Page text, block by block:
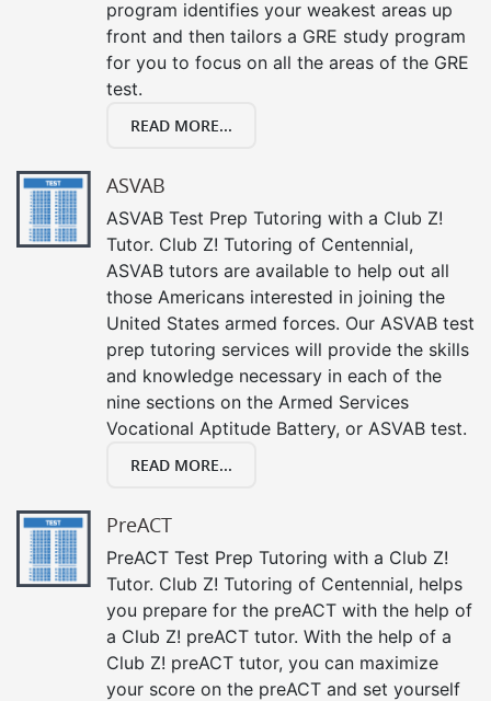
program identifies your weakest areas up
front and then tailors a GRE study program
for you to focus on all the areas of the GRE
test.
READ MORE...
ASVAB
ASVAB Test Prep Tutoring with a Club Z!
Tutor. Club Z! Tutoring of Centennial,
ASVAB tutors are available to help out all
those Americans interested in joining the
United States armed forces. Our ASVAB test
prep tutoring services will provide the skills
and knowledge necessary in each of the
nine sections on the Armed Services
Vocational Aptitude Battery, or ASVAB test.
READ MORE...
PreACT
PreACT Test Prep Tutoring with a Club Z!
Tutor. Club Z! Tutoring of Centennial, helps
you prepare for the preACT with the help of
a Club Z! preACT tutor. With the help of a
Club Z! preACT tutor, you can maximize
your score on the preACT and set yourself